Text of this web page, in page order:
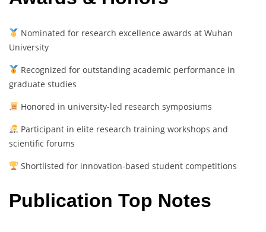
Nominated for research excellence awards at Wuhan
University
Recognized for outstanding academic performance in
graduate studies
Honored in university-led research symposiums
Participant in elite research training workshops and
scientific forums
Shortlisted for innovation-based student competitions
Publication Top Notes